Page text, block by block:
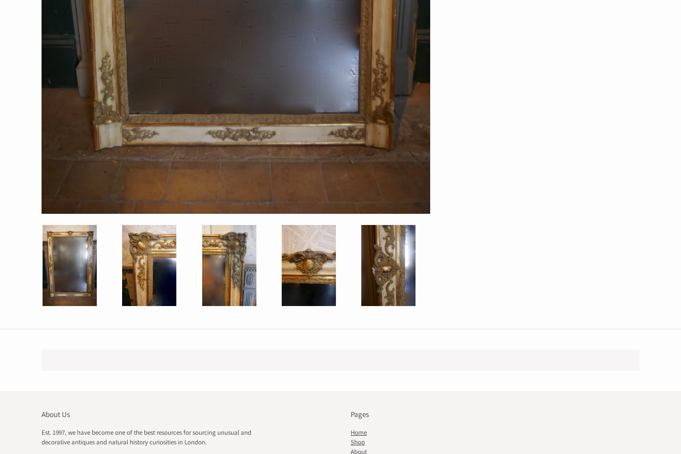
About Us
Est. 1997, we have become one of the best resources for sourcing unusual and
decorative antiques and natural history curiosities in London.
Pages
Home
Shop
About